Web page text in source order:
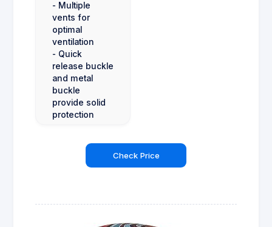
- Multiple
vents for
optimal
ventilation
- Quick
release buckle
and metal
buckle
provide solid
protection
Check Price